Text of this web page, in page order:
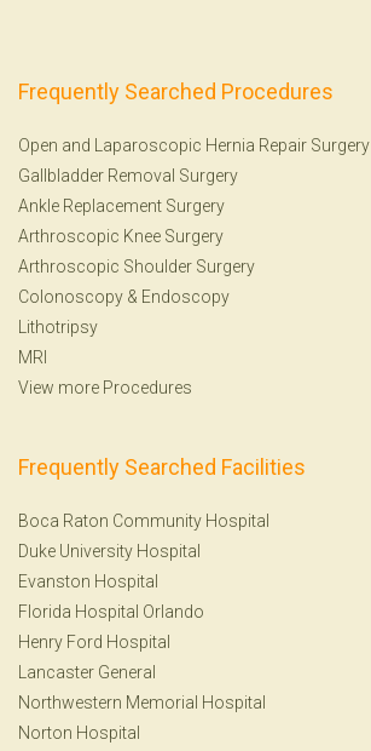
Frequently Searched Procedures
Open and Laparoscopic Hernia Repair Surgery
Gallbladder Removal Surgery
Ankle Replacement Surgery
Arthroscopic Knee Surgery
Arthroscopic Shoulder Surgery
Colonoscopy & Endoscopy
Lithotripsy
MRI
View more Procedures
Frequently Searched Facilities
Boca Raton Community Hospital
Duke University Hospital
Evanston Hospital
Florida Hospital Orlando
Henry Ford Hospital
Lancaster General
Northwestern Memorial Hospital
Norton Hospital